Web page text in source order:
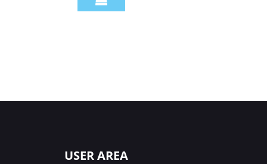
USER AREA